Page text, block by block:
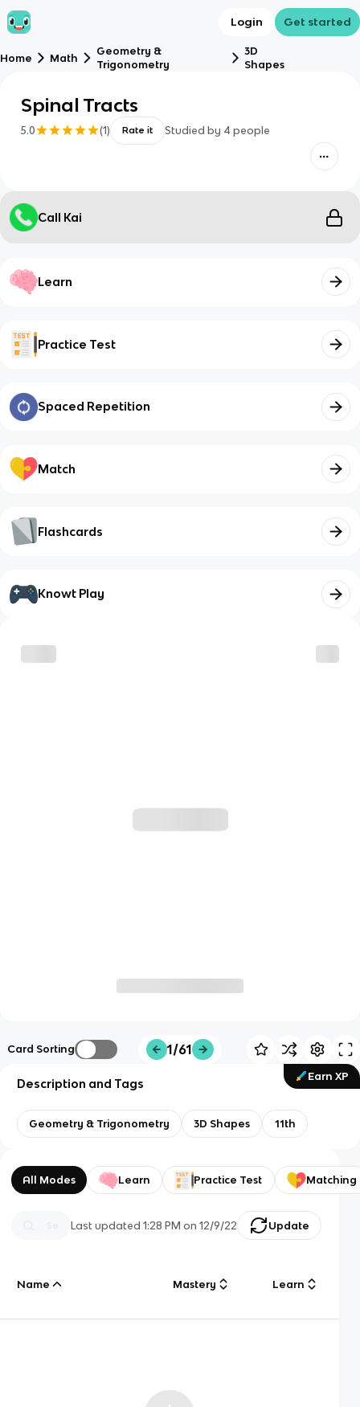
Login Get started
Home Math
Geometry &
Trigonometry
3D
Shapes
Spinal Tracts
5.0 (1) Rate it Studied by 4 people
Call Kai
Learn
Practice Test
Spaced Repetition
Match
Flashcards
Knowt Play
Card Sorting 1/61
Earn XP
Description and Tags
Geometry & Trigonometry 3D Shapes 11th
All Modes Learn Practice Test Matching
Last updated1:28 PM on 12/9/22 Update
Name Mastery Learn